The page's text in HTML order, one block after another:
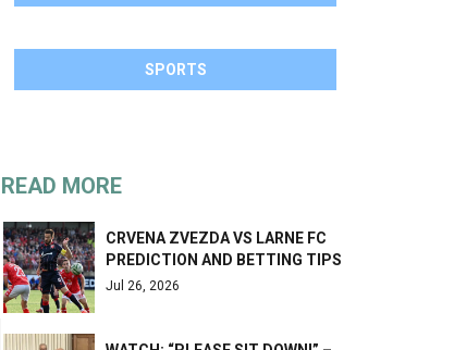
SPORTS
READ MORE
CRVENA ZVEZDA VS LARNE FC
PREDICTION AND BETTING TIPS
Jul 26, 2026